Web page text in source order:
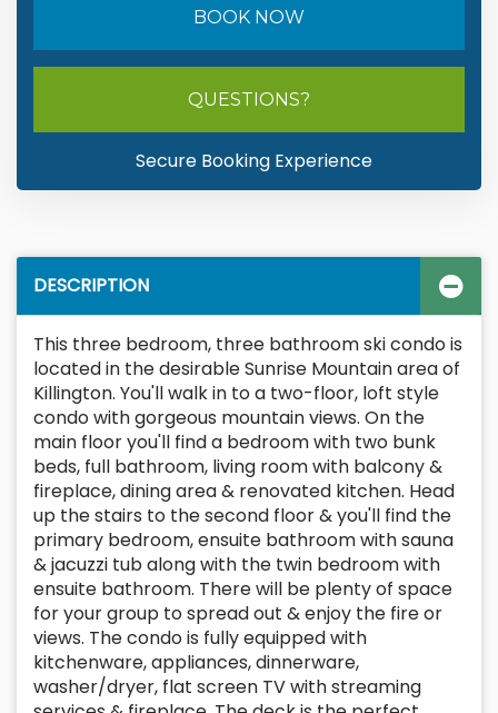
DESCRIPTION
This three bedroom, three bathroom ski condo is
located in the desirable Sunrise Mountain area of
Killington. You'll walk in to a two-floor, loft style
condo with gorgeous mountain views. On the
main floor you'll find a bedroom with two bunk
beds, full bathroom, living room with balcony &
fireplace, dining area & renovated kitchen. Head
up the stairs to the second floor & you'll find the
primary bedroom, ensuite bathroom with sauna
& jacuzzi tub along with the twin bedroom with
ensuite bathroom. There will be plenty of space
for your group to spread out & enjoy the fire or
views. The condo is fully equipped with
kitchenware, appliances, dinnerware,
washer/dryer, flat screen TV with streaming
BOOK NOW
QUESTIONS?
Secure Booking Experience